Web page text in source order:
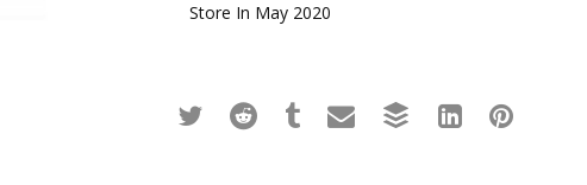
Store In May 2020